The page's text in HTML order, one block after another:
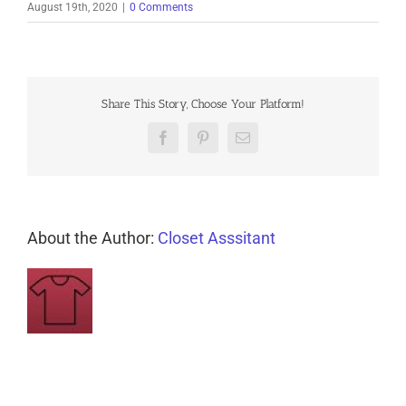
August 19th, 2020 0 Comments
Share This Story, Choose Your Platform!
FacebookPinterestEmail
About the Author: Closet Asssitant